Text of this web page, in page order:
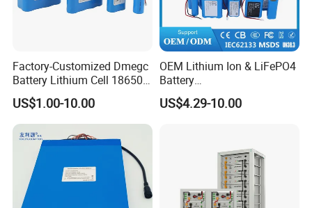
Factory-Customized Dmegc
Battery Lithium Cell 18650
Lithium Ion Battery 21700
Cylindrical Lithium Battery
Pack for Electric-Scooter
Drone Motor Lithium Battery
US$1.00-10.00
OEM Lithium Ion & LiFePO4
Battery
18650/21700/26650/3270
0 3.7V 7.4V 11.1V 12V 1s 2s
Applications
US$4.29-10.00